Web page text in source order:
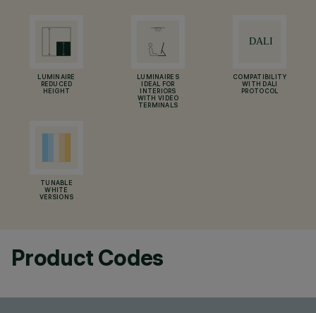
LUMINAIRE
REDUCED
HEIGHT
LUMINAIRES
IDEAL FOR
INTERIORS
WITH VIDEO
TERMINALS
COMPATIBILITY
WITH DALI
PROTOCOL
TUNABLE
WHITE
VERSIONS
Product Codes